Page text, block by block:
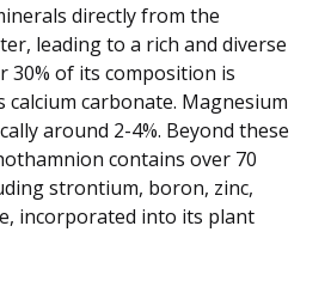
directly from the
leading to a rich and diverse
30% of its composition is
calcium carbonate. Magnesium
around 2-4%. Beyond these
contains over 70
strontium, boron, zinc,
incorporated into its plant